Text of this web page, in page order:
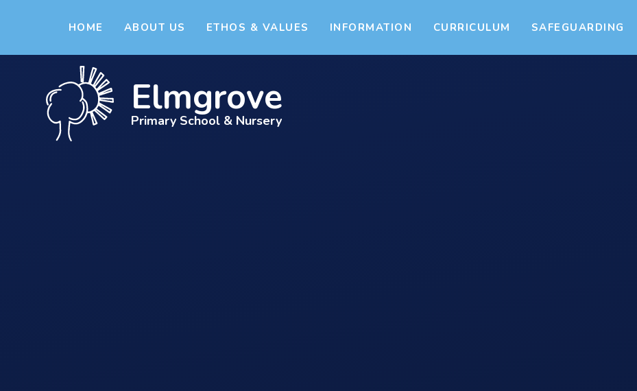
HOME ABOUT US ETHOS & VALUES INFORMATION CURRICULUM SAFEGUARDING
Elmgrove
Primary School & Nursery